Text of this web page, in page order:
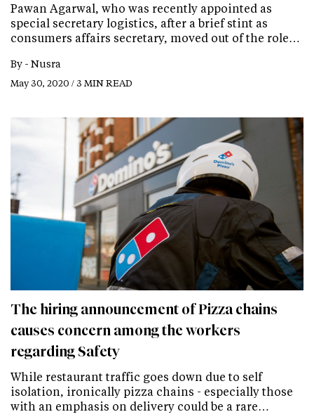
Pawan Agarwal, who was recently appointed as
special secretary logistics, after a brief stint as
consumers affairs secretary, moved out of the role…
By - Nusra
May 30, 2020 / 3 MIN READ
The hiring announcement of Pizza chains
causes concern among the workers
regarding Safety
While restaurant traffic goes down due to self
isolation, ironically pizza chains - especially those
with an emphasis on delivery could be a rare…